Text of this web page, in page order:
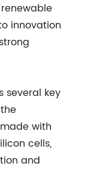
innovation
several key
with
cells,
and